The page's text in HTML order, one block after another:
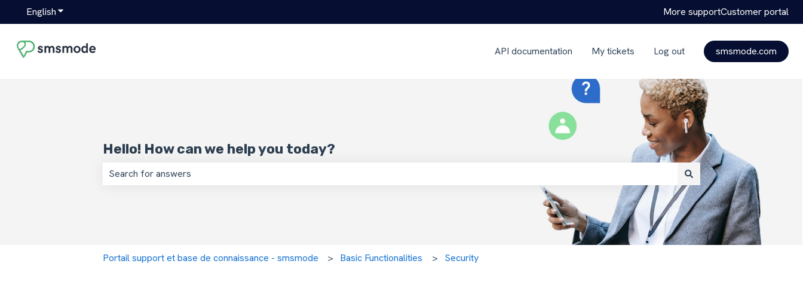
EnglishShow submenu for translations More supportCustomer portal
API documentation My tickets Log out smsmode.com
Hello! How can we help you today?
Portail support et base de connaissance - smsmode Basic Functionalities Security